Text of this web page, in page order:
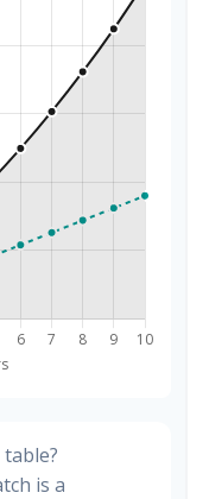
is a